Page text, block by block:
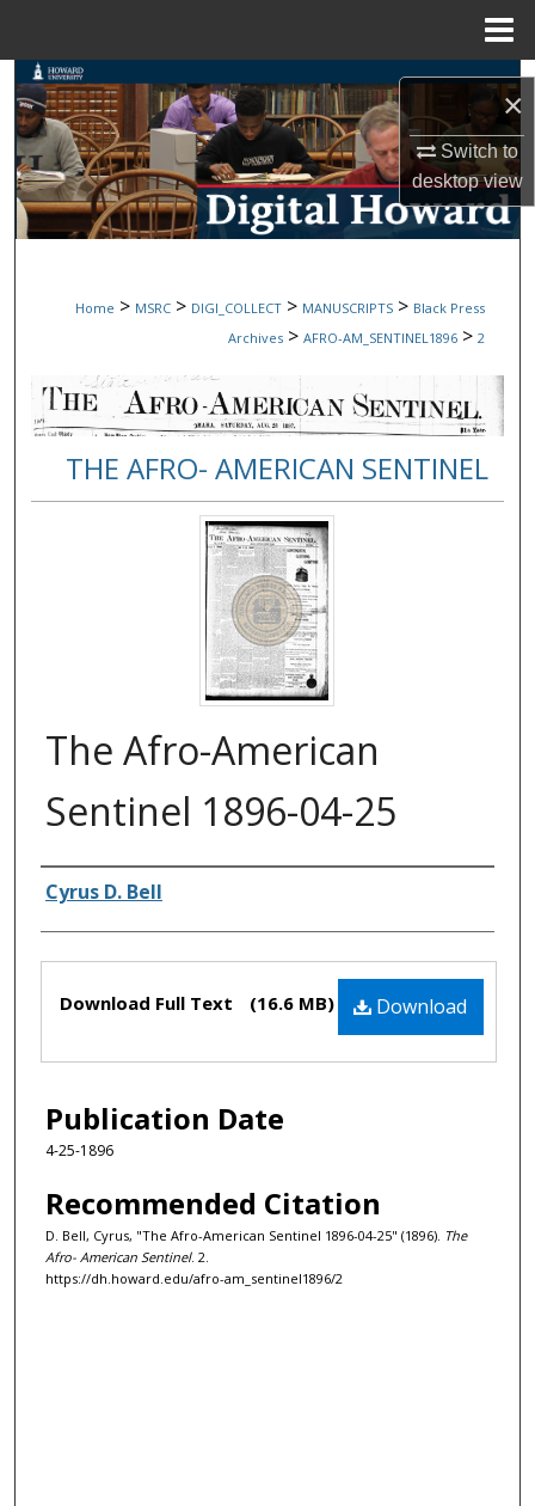
×
Switch to
desktopview
Search
Browse Collections
My Account
Digital Commons Network™
Home > MSRC > DIGI_COLLECT > MANUSCRIPTS > Black Press
Archives > AFRO-AM_SENTINEL1896 > 2
THE AFRO- AMERICAN SENTINEL
The Afro-American
Sentinel 1896-04-25
Authors
Cyrus D. Bell
Files Download
Download Full Text (16.6 MB)
Publication Date
4-25-1896
Recommended Citation
D. Bell, Cyrus, "The Afro-American Sentinel 1896-04-25" (1896). The
Afro- American Sentinel. 2.
https://dh.howard.edu/afro-am_sentinel1896/2